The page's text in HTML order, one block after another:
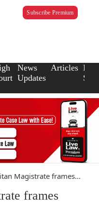
Subscribe Premium
News
Updates
Articles Law
Magistrate frames...
frames